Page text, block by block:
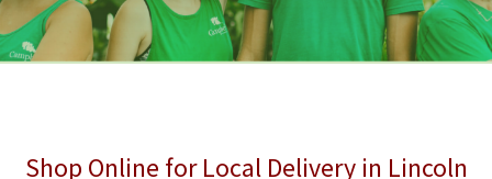
Shop Online for Local Delivery in Lincoln